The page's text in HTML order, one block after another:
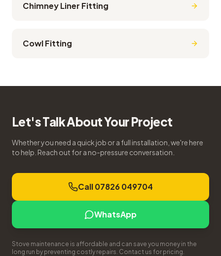
Chimney Liner Fitting
Cowl Fitting
Let's Talk About Your Project
Whether you need a quick job or a full installation, we're here
to help. Reach out for a no-pressure conversation.
Call 07826 049704
WhatsApp
Stove maintenance is affordable and can save you money in the
long run by preventing costly repairs. Contact us for pricing.